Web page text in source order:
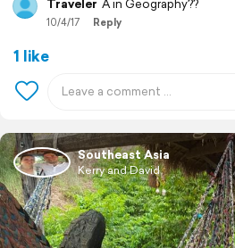
Traveler A in Geography??
10/4/17 Reply
1 like
Southeast Asia
Kerry and David